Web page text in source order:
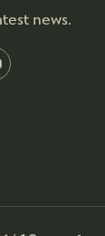
news.